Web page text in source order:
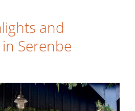
and
Serenbe